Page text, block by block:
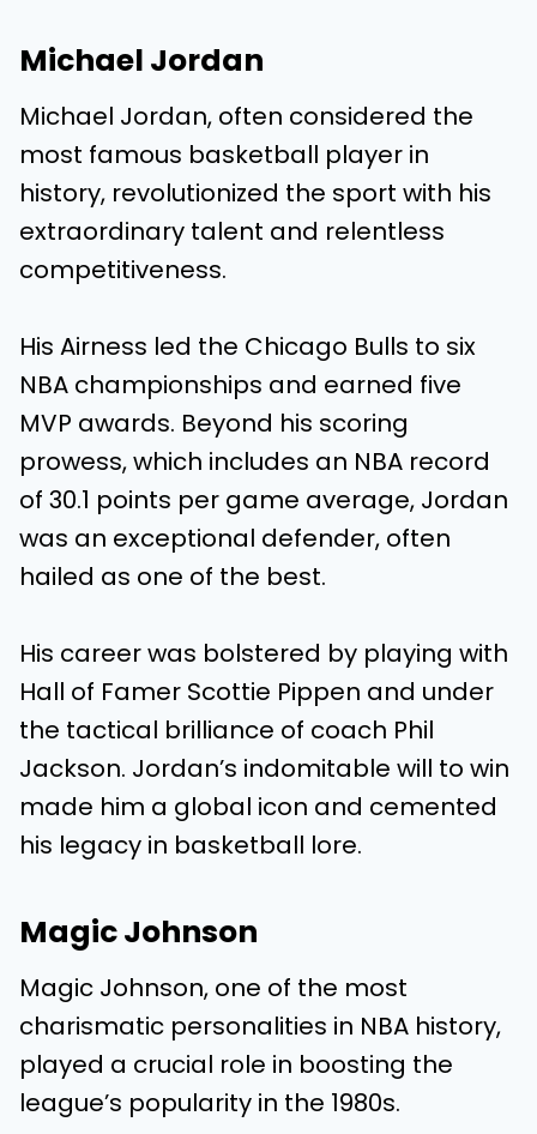
Michael Jordan
Michael Jordan, often considered the
most famous basketball player in
history, revolutionized the sport with his
extraordinary talent and relentless
competitiveness.
His Airness led the Chicago Bulls to six
NBA championships and earned five
MVP awards. Beyond his scoring
prowess, which includes an NBA record
of 30.1 points per game average, Jordan
was an exceptional defender, often
hailed as one of the best.
His career was bolstered by playing with
Hall of Famer Scottie Pippen and under
the tactical brilliance of coach Phil
Jackson. Jordan’s indomitable will to win
made him a global icon and cemented
his legacy in basketball lore.
Magic Johnson
Magic Johnson, one of the most
charismatic personalities in NBA history,
played a crucial role in boosting the
league’s popularity in the 1980s.